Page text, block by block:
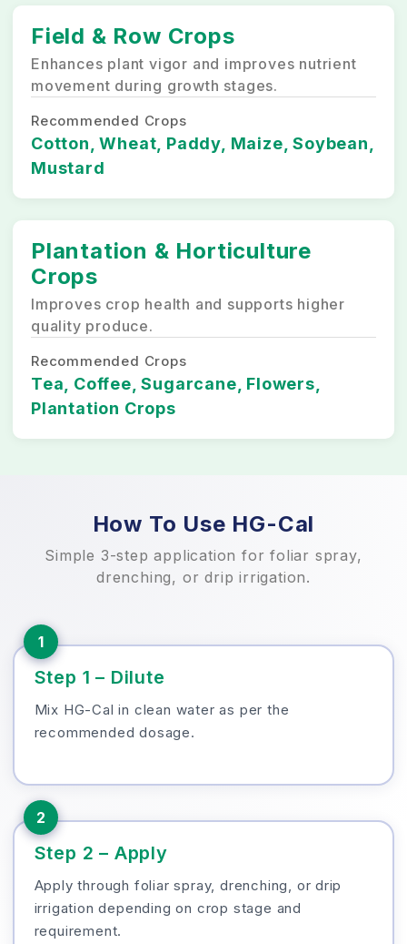
Field & Row Crops
Enhances plant vigor and improves nutrient
movement during growth stages.
Recommended Crops
Cotton, Wheat, Paddy, Maize, Soybean,
Mustard
Plantation & Horticulture
Crops
Improves crop health and supports higher
quality produce.
Recommended Crops
Tea, Coffee, Sugarcane, Flowers,
Plantation Crops
How To Use HG-Cal
Simple 3-step application for foliar spray,
drenching, or drip irrigation.
1
Step 1 – Dilute
Mix HG-Cal in clean water as per the
recommended dosage.
2
Step 2 – Apply
Apply through foliar spray, drenching, or drip
irrigation depending on crop stage and
requirement.